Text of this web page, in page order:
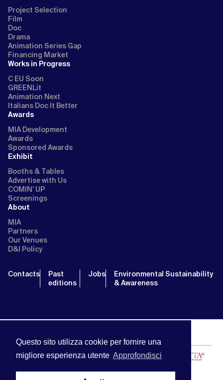
Questo sito utilizza cookie per fornire una
migliore esperienza utente Approfondisci
Project Selection
Film
Doc
Drama
Animation Series Gap
Financing Market
Works in Progress
C EU Soon
GREENLit
Animation Next
Italians Doc It Better
Awards
MIA Development
Awards
Sponsored Awards
Exhibit
Booths & Tables
Advertise with Us
COMIN’ UP
Screenings
About
MIA
Partners
Our Venues
D&I Policy
Contacts
Past
editions
Jobs
Environmental Sustainability
& Awareness